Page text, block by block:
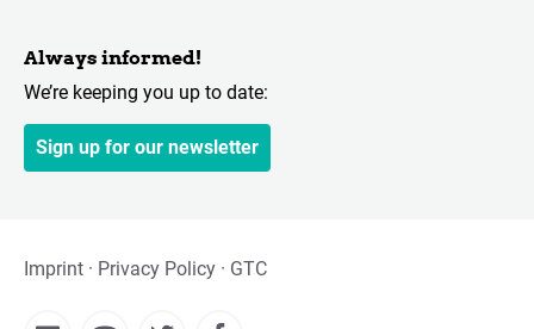
Always informed!
We’re keeping you up to date:
Sign up for our newsletter
Imprint Privacy Policy GTC